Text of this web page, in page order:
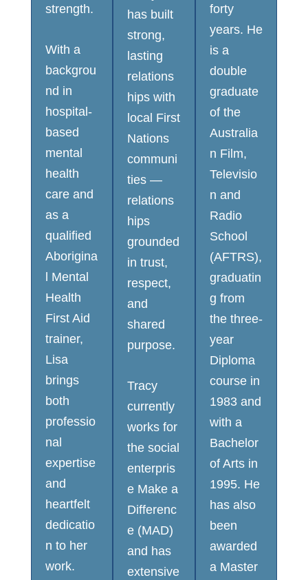
strength.
With a
backgrou
nd in
hospital-
based
mental
health
care and
as a
qualified
Aborigina
l Mental
Health
First Aid
trainer,
Lisa
brings
both
professio
nal
expertise
and
heartfelt
dedicatio
n to her
work.
has built
strong,
lasting
relations
hips with
local First
Nations
communi
ties —
relations
hips
grounded
in trust,
respect,
and
shared
purpose.
Tracy
currently
works for
the social
enterpris
e Make a
Differenc
e (MAD)
and has
extensive
forty
years. He
is a
double
graduate
of the
Australia
n Film,
Televisio
n and
Radio
School
(AFTRS),
graduatin
g from
the three-
year
Diploma
course in
1983 and
with a
Bachelor
of Arts in
1995. He
has also
been
awarded
a Master